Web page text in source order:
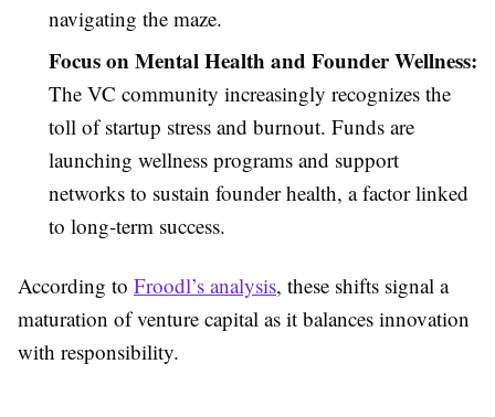
navigating the maze.
Focus on Mental Health and Founder Wellness:
The VC community increasingly recognizes the
toll of startup stress and burnout. Funds are
launching wellness programs and support
networks to sustain founder health, a factor linked
to long-term success.
According to Froodl’s analysis, these shifts signal a
maturation of venture capital as it balances innovation
with responsibility.